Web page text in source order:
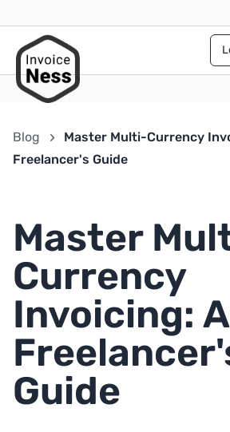
Blog
Master Multi-Currency
Freelancer's Guide
Master
Currency
Invoicing: A
Guide